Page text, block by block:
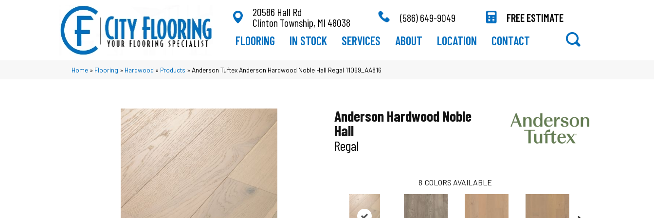
20586 Hall Rd
Clinton Township, MI 48038
(586) 649-9049 FREE ESTIMATE
FLOORING IN STOCK SERVICES ABOUT LOCATION CONTACT
Home » Flooring » Hardwood » Products » Anderson Tuftex Anderson Hardwood Noble Hall Regal 11069_AA816
Anderson Hardwood Noble
Hall
Regal
8 COLORS AVAILABLE